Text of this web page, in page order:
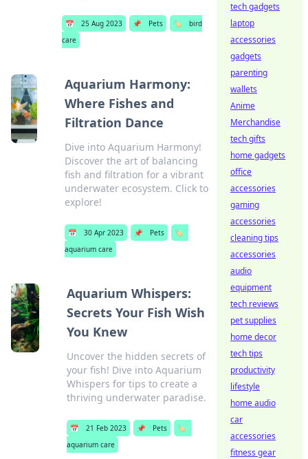
📅 25 Aug 2023 📌 Pets 🏷️
bird
care
Aquarium Harmony:
Where Fishes and
Filtration Dance
Dive into Aquarium Harmony!
Discover the art of balancing
fish and filtration for a vibrant
underwater ecosystem. Click to
explore!
📅 30 Apr 2023 📌 Pets
🏷️
aquarium care
Aquarium Whispers:
Secrets Your Fish Wish
You Knew
Uncover the hidden secrets of
your fish! Dive into Aquarium
Whispers for tips to create a
thriving underwater paradise.
📅 21 Feb 2023 📌 Pets
🏷️
aquarium care
tech gadgets
laptop
accessories
gadgets
parenting
wallets
Anime
Merchandise
tech gifts
home gadgets
office
accessories
gaming
accessories
cleaning tips
accessories
audio
equipment
tech reviews
pet supplies
home decor
tech tips
productivity
lifestyle
home audio
car
accessories
fitness gear